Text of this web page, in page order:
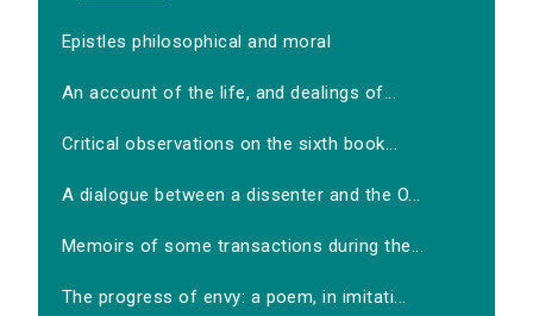
Epistles philosophical and moral
An account of the life, and dealings of...
Critical observations on the sixth book...
A dialogue between a dissenter and the O...
Memoirs of some transactions during the...
The progress of envy: a poem, in imitati...